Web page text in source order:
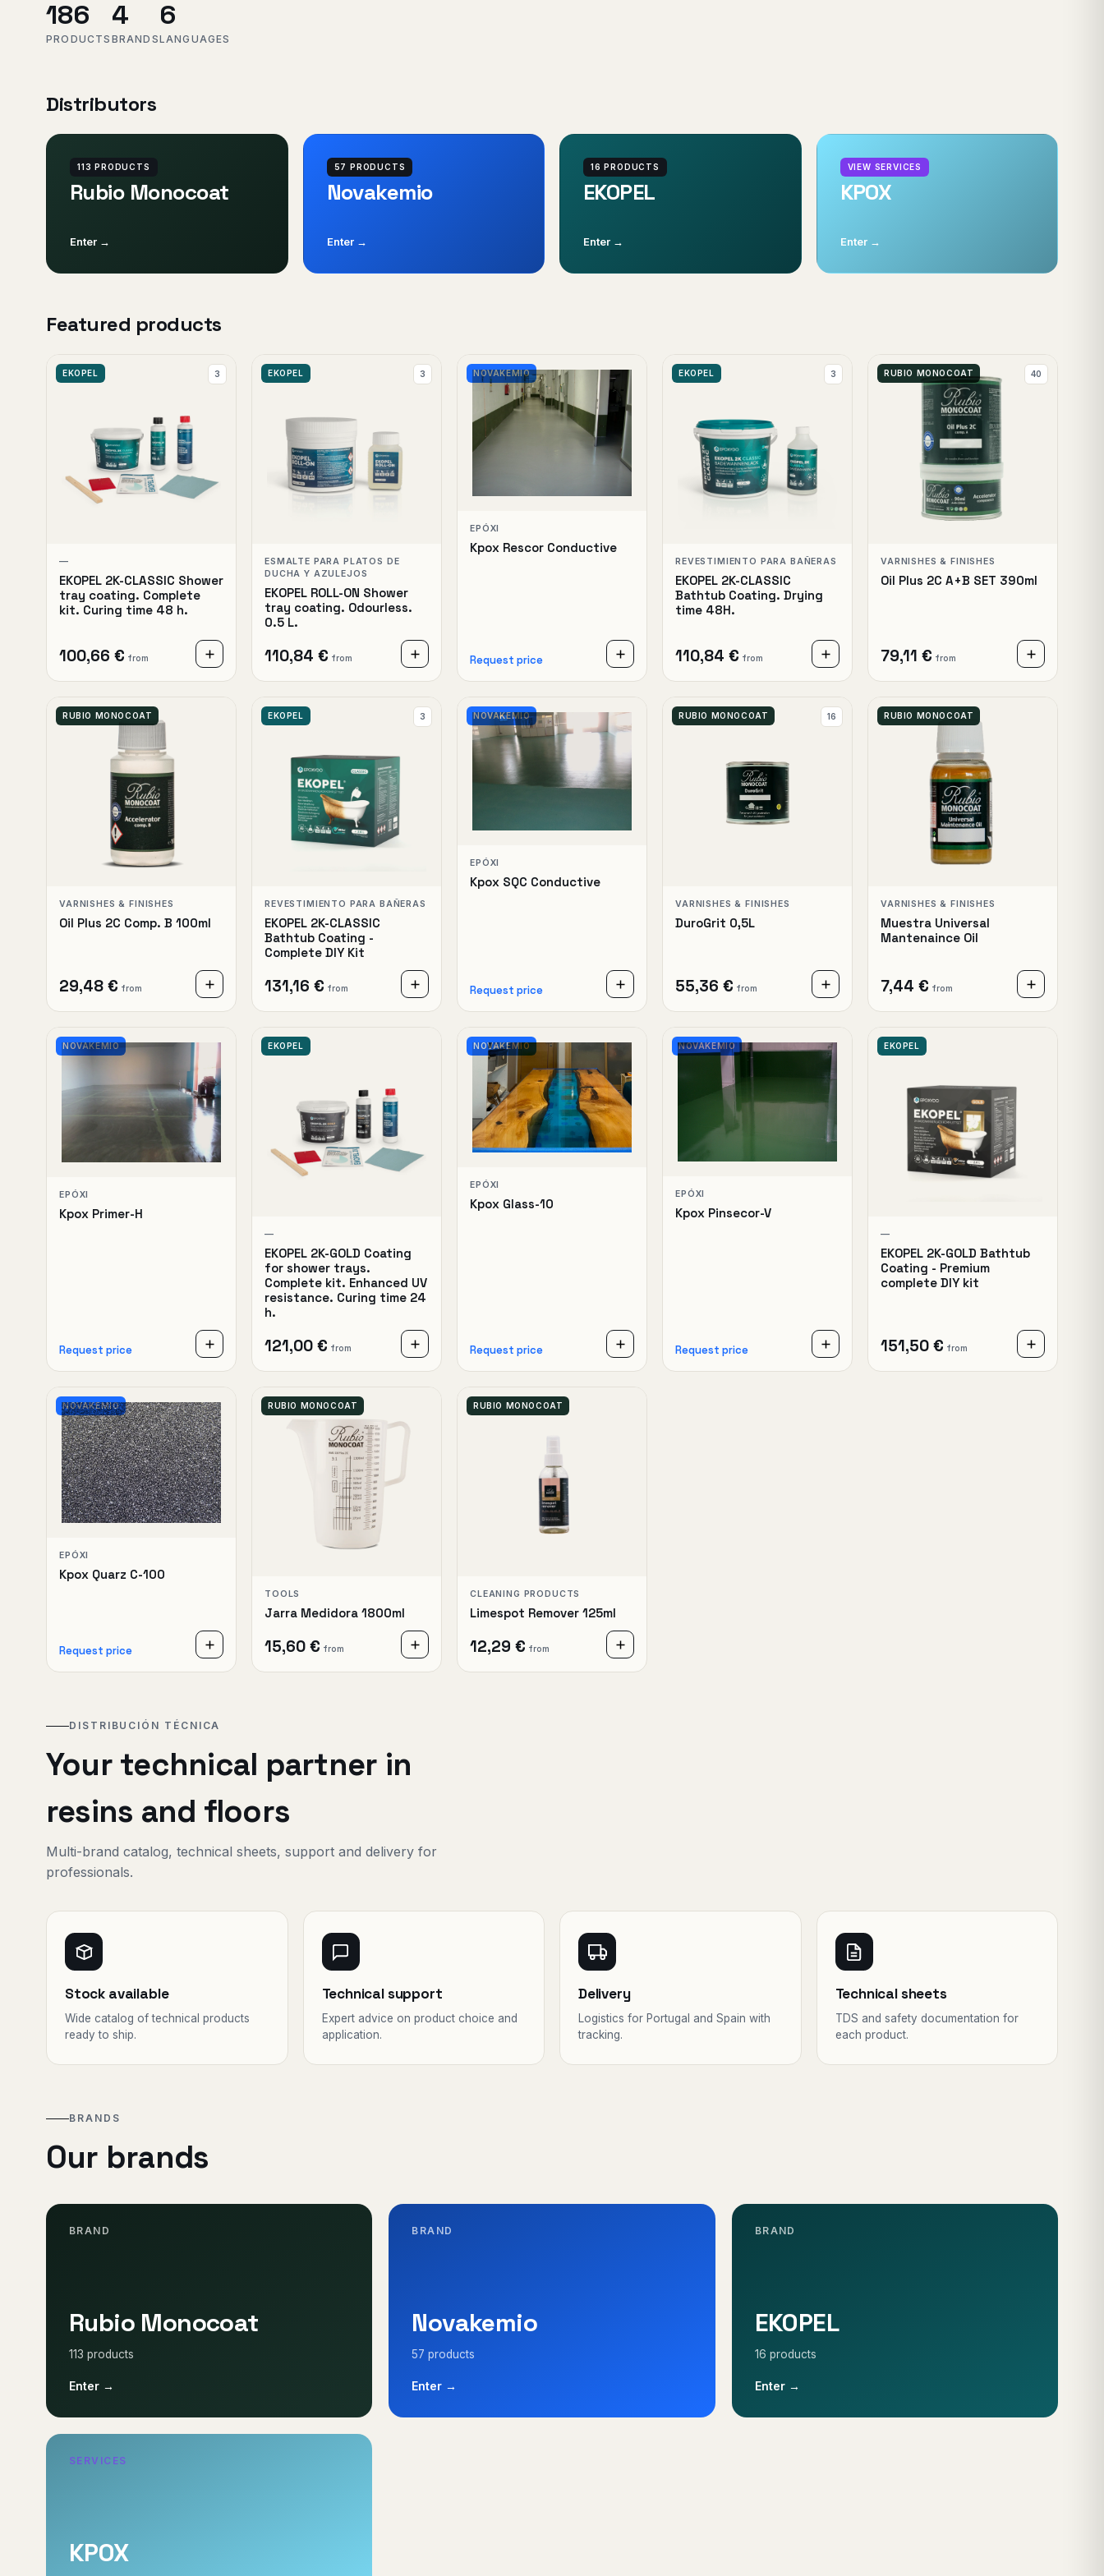
186
PRODUCTS
4
BRANDS
6
LANGUAGES
Distributors
113 PRODUCTS
Rubio Monocoat
Enter →
57 PRODUCTS
Novakemio
Enter →
16 PRODUCTS
EKOPEL
Enter →
VIEW SERVICES
KPOX
Enter →
Featured products
EKOPEL 3
—
EKOPEL 2K-CLASSIC Shower
tray coating. Complete
kit. Curing time 48 h.
100,66 € from
EKOPEL 3
ESMALTE PARA PLATOS DE
DUCHA Y AZULEJOS
EKOPEL ROLL-ON Shower
tray coating. Odourless.
0.5 L.
110,84 € from
NOVAKEMIO
EPÓXI
Kpox Rescor Conductive
Request price
EKOPEL 3
REVESTIMIENTO PARA BAÑERAS
EKOPEL 2K-CLASSIC
Bathtub Coating. Drying
time 48H.
110,84 € from
RUBIO MONOCOAT 40
VARNISHES & FINISHES
Oil Plus 2C A+B SET 390ml
79,11 € from
RUBIO MONOCOAT
VARNISHES & FINISHES
Oil Plus 2C Comp. B 100ml
29,48 € from
EKOPEL 3
REVESTIMIENTO PARA BAÑERAS
EKOPEL 2K-CLASSIC
Bathtub Coating -
Complete DIY Kit
131,16 € from
NOVAKEMIO
EPÓXI
Kpox SQC Conductive
Request price
RUBIO MONOCOAT 16
VARNISHES & FINISHES
DuroGrit 0,5L
55,36 € from
RUBIO MONOCOAT
VARNISHES & FINISHES
Muestra Universal
Mantenaince Oil
7,44 € from
NOVAKEMIO
EPÓXI
Kpox Primer-H
Request price
EKOPEL
—
EKOPEL 2K-GOLD Coating
for shower trays.
Complete kit. Enhanced UV
resistance. Curing time 24
h.
121,00 € from
NOVAKEMIO
EPÓXI
Kpox Glass-10
Request price
NOVAKEMIO
EPÓXI
Kpox Pinsecor-V
Request price
EKOPEL
—
EKOPEL 2K-GOLD Bathtub
Coating - Premium
complete DIY kit
151,50 € from
NOVAKEMIO
EPÓXI
Kpox Quarz C-100
Request price
RUBIO MONOCOAT
TOOLS
Jarra Medidora 1800ml
15,60 € from
RUBIO MONOCOAT
CLEANING PRODUCTS
Limespot Remover 125ml
12,29 € from
DISTRIBUCIÓN TÉCNICA
Your technical partner in
resins and floors
Multi-brand catalog, technical sheets, support and delivery for
professionals.
Stock available
Wide catalog of technical products
ready to ship.
Technical support
Expert advice on product choice and
application.
Delivery
Logistics for Portugal and Spain with
tracking.
Technical sheets
TDS and safety documentation for
each product.
BRANDS
Our brands
BRAND
Rubio Monocoat
113 products
Enter →
BRAND
Novakemio
57 products
Enter →
BRAND
EKOPEL
16 products
Enter →
SERVICES
KPOX